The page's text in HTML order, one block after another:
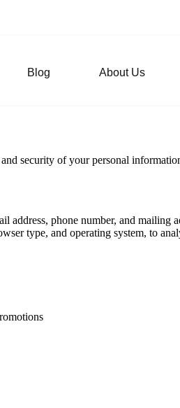
Blog About Us
security of your personal
address, phone number, and
type, and operating system, to